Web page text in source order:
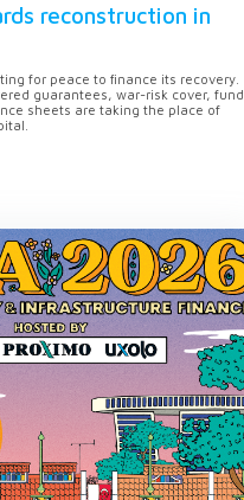
reconstruction in
for peace to finance its recovery.
guarantees, war-risk cover, fund
sheets are taking the place of